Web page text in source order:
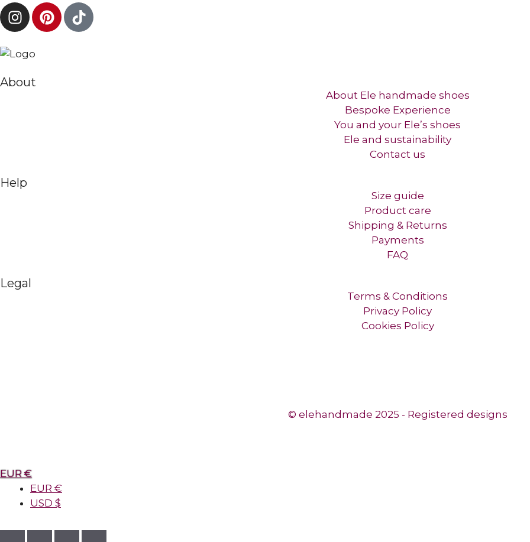
About
About Ele handmade shoes
Bespoke Experience
You and your Ele’s shoes
Ele and sustainability
Contact us​
Help
Size guide
Product care
Shipping & Returns
Payments
FAQ
Legal
Terms & Conditions
Privacy Policy
Cookies Policy
© elehandmade 2025 - Registered designs
EUR €
EUR €
USD $